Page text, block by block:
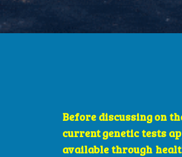
Before discussing on
current genetic tests
available through